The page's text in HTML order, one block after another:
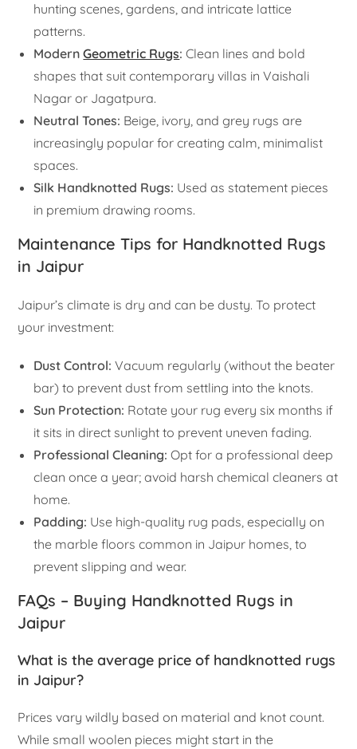
hunting scenes, gardens, and intricate lattice
patterns.
ModernGeometric Rugs: Clean lines and bold
shapes that suit contemporary villas in Vaishali
Nagar or Jagatpura.
Neutral Tones: Beige, ivory, and grey rugs are
increasingly popular for creating calm, minimalist
spaces.
Silk Handknotted Rugs: Used as statement pieces
in premium drawing rooms.
Maintenance Tips for Handknotted Rugs
in Jaipur
Jaipur’s climate is dry and can be dusty. To protect
your investment:
Dust Control: Vacuum regularly (without the beater
bar) to prevent dust from settling into the knots.
Sun Protection: Rotate your rug every six months if
it sits in direct sunlight to prevent uneven fading.
Professional Cleaning: Opt for a professional deep
clean once a year; avoid harsh chemical cleaners at
home.
Padding: Use high-quality rug pads, especially on
the marble floors common in Jaipur homes, to
prevent slipping and wear.
FAQs – Buying Handknotted Rugs in
Jaipur
What is the average price of handknotted rugs
in Jaipur?
Prices vary wildly based on material and knot count.
While small woolen pieces might start in the